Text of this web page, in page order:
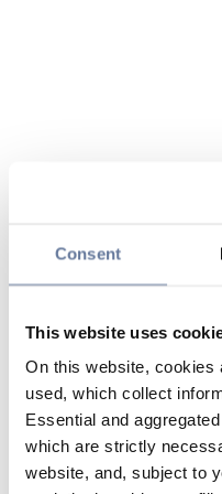
Consent
This website uses
On this website, cookies
used, which collect
Essential and
which are strictly
website, and, subject to